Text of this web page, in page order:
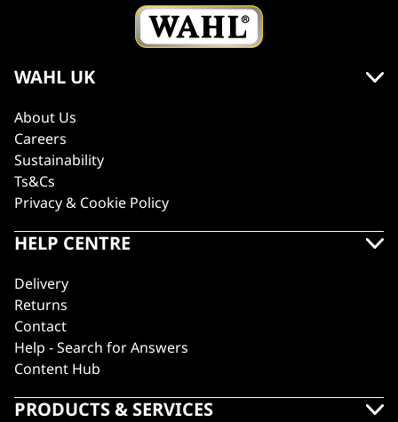
WAHL UK
About Us
Careers
Sustainability
Ts&Cs
Privacy & Cookie Policy
HELP CENTRE
Delivery
Returns
Contact
Help - Search for Answers
Content Hub
PRODUCTS & SERVICES